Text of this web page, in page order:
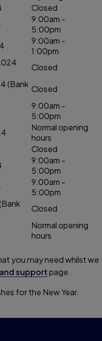
Closed
9:00am -
5:00pm
9:00am -
1:00pm
Closed
(Bank Closed
9:00am -
5:00pm
Normal opening
hours
Closed
9:00am -
5:00pm
9:00am -
5:00pm
Closed
Normal opening
hours
you may need whilst we
supportpage.
for the New Year.